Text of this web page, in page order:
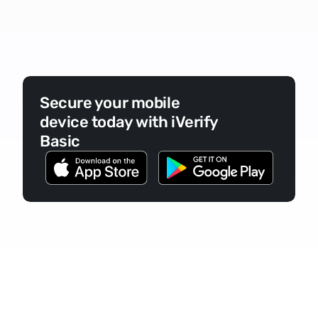
Secure your mobile
device today with iVerify
Basic